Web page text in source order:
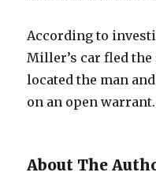
According to
Miller’s car fled
located the man
on an open warrant.
About The